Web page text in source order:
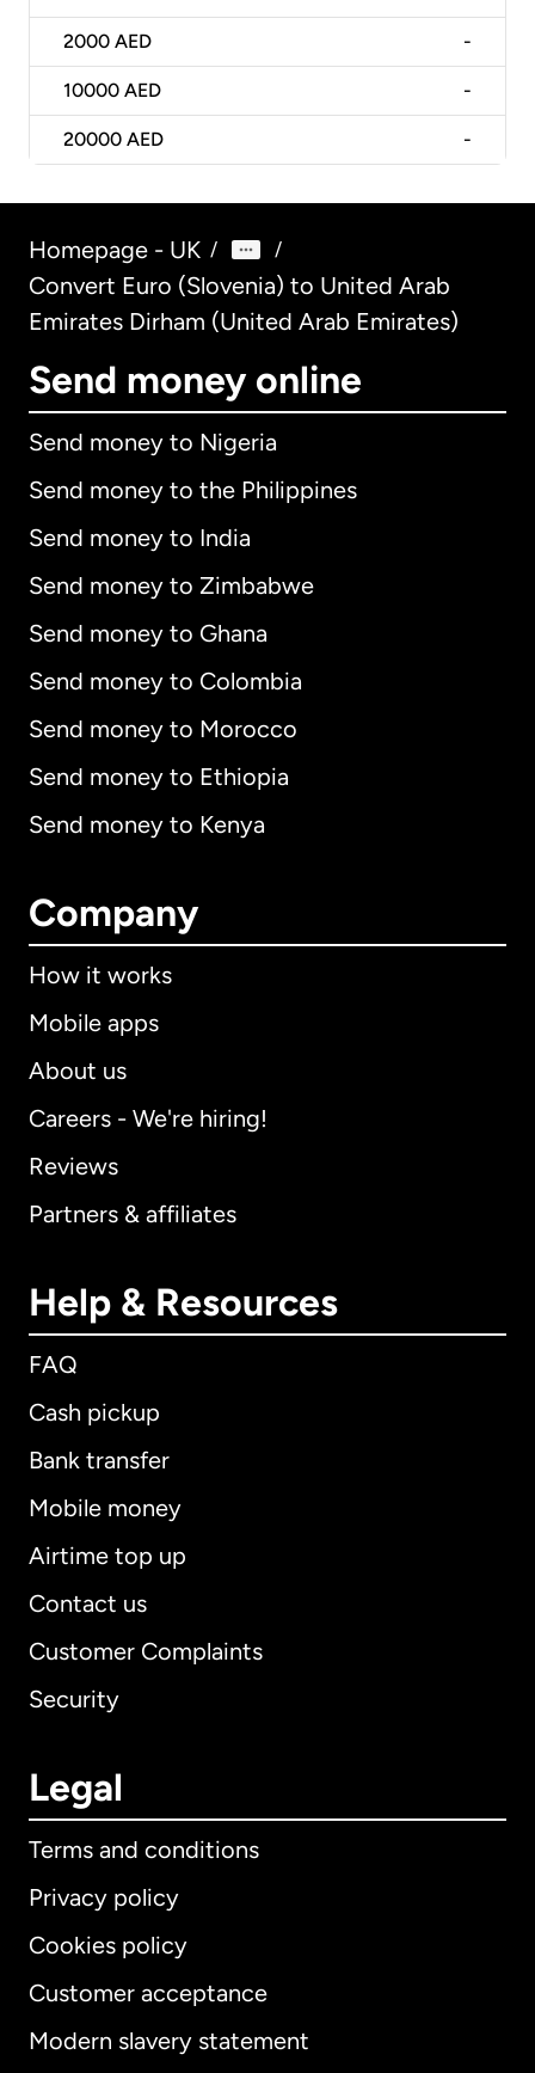
2000 AED -
10000 AED -
20000 AED -
Homepage - UK / /
Convert Euro (Slovenia) to United Arab
Emirates Dirham (United Arab Emirates)
Send money online
Send money to Nigeria
Send money to the Philippines
Send money to India
Send money to Zimbabwe
Send money to Ghana
Send money to Colombia
Send money to Morocco
Send money to Ethiopia
Send money to Kenya
Company
How it works
Mobile apps
About us
Careers - We're hiring!
Reviews
Partners & affiliates
Help & Resources
FAQ
Cash pickup
Bank transfer
Mobile money
Airtime top up
Contact us
Customer Complaints
Security
Legal
Terms and conditions
Privacy policy
Cookies policy
Customer acceptance
Modern slavery statement
International English